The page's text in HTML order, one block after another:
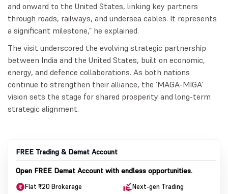
and onward to the United States, linking key partners
through roads, railways, and undersea cables. It represents
a significant milestone,” he explained.
The visit underscored the evolving strategic partnership
between India and the United States, built on economic,
energy, and defence collaborations. As both nations
continue to strengthen their alliance, the ‘MAGA-MIGA’
vision sets the stage for shared prosperity and long-term
strategic alignment.
FREE Trading & Demat Account
Open FREE Demat Account with endless opportunities.
Flat ₹20 Brokerage
Next-gen Trading